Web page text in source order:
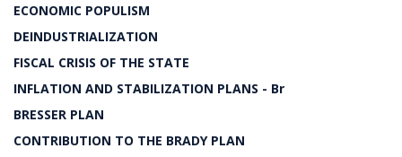
ECONOMIC POPULISM
DEINDUSTRIALIZATION
FISCAL CRISIS OF THE STATE
INFLATION AND STABILIZATION PLANS - Br
BRESSER PLAN
CONTRIBUTION TO THE BRADY PLAN